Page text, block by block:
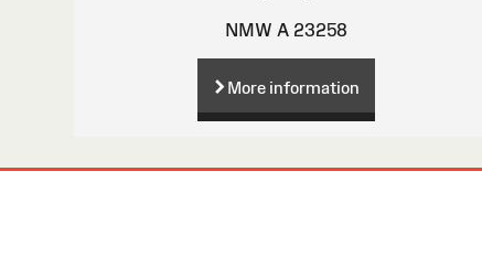
NMW A 23258
More information